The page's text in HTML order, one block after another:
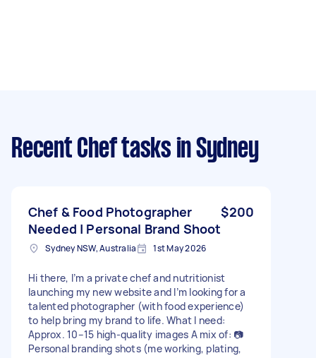
Recent Chef tasks in Sydney
Chef & Food Photographer
Needed | Personal Brand Shoot
$200
Sydney NSW, Australia 1st May 2026
Hi there, I’m a private chef and nutritionist
launching my new website and I’m looking for a
talented photographer (with food experience)
to help bring my brand to life. What I need:
Approx. 10–15 high-quality images A mix of: 📷
Personal branding shots (me working, plating,